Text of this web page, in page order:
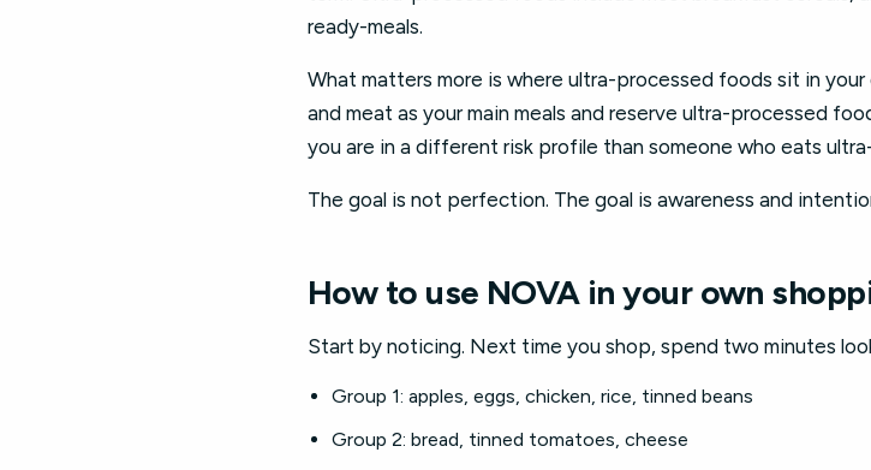
ready-meals.
What matters more is where ultra-processed foods sit in
and meat as your main meals and reserve ultra-processed
you are in a different risk profile than someone who eats
The goal is not perfection. The goal is awareness and
How to use NOVA in your own
Start by noticing. Next time you shop, spend two minutes
Group 1: apples, eggs, chicken, rice, tinned beans
Group 2: bread, tinned tomatoes, cheese